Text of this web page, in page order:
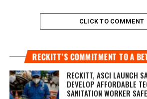
CLICK TO COMMENT
RECKITT’S COMMITMENT TO A
RECKITT, ASCI LAUNCH
DEVELOP AFFORDABLE
SANITATION WORKER